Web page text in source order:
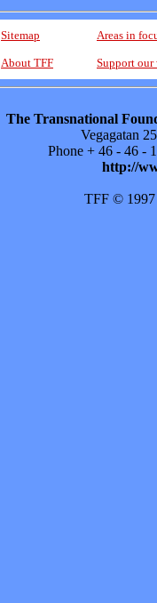
Sitemap Areas in
About TFF Support our
The Transnational
Vegagatan
Phone + 46 - 46 -
http://
TFF © 1997